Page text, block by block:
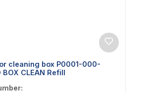
cleaning box P0001-000-
CLEAN Refill